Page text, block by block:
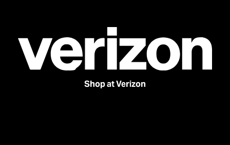
Shop at Verizon